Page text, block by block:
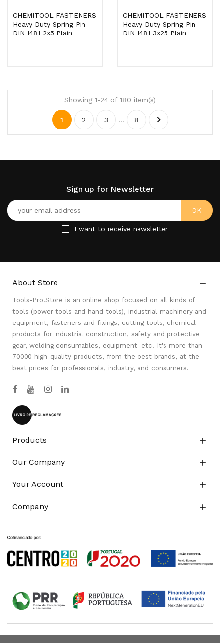
CHEMITOOL FASTENERS
Heavy Duty Spring Pin
DIN 1481 2x5 Plain
CHEMITOOL FASTENERS
Heavy Duty Spring Pin
DIN 1481 3x25 Plain
Showing 1-24 of 180 item(s)
1 2 3 … 8 
Sign up for Newsletter
I want to receive newsletter
About Store 
Tools-Pro.Store is an online shop focused on all kinds of
tools (power tools and hand tools), industrial machinery and
equipment, fasteners and fixings, cutting tools, chemical
products for industrial construction, safety and protective
gear, welding consumables, equipment, etc. It's more than
70000 high-quality products, from the best brands, at the
best prices for professionals, industry, and consumers.
Products 
Our Company 
Your Account 
Company 